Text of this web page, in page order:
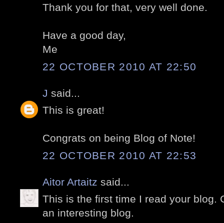
Thank you for that, very well done.
Have a good day,
Me
22 OCTOBER 2010 AT 22:50
J said...
This is great!
Congrats on being Blog of Note!
22 OCTOBER 2010 AT 22:53
Aitor Artaitz said...
This is the first time I read your blog.
an interesting blog.